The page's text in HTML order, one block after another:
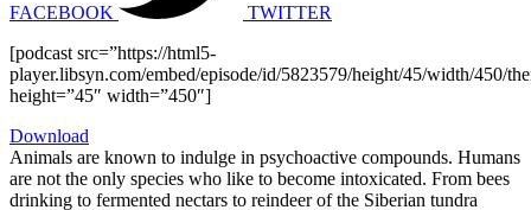
FACEBOOK
TWITTER
[podcast src=”https://html5-
player.libsyn.com/embed/episode/id/5823579/height/45/width/450/
height=”45″ width=”450″]
Download
Animals are known to indulge in psychoactive compounds. Humans
are not the only species who like to become intoxicated. From bees
drinking to fermented nectars to reindeer of the Siberian tundra